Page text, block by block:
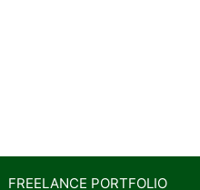
FREELANCE PORTFOLIO